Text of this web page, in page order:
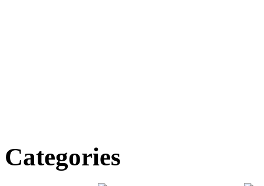
Categories